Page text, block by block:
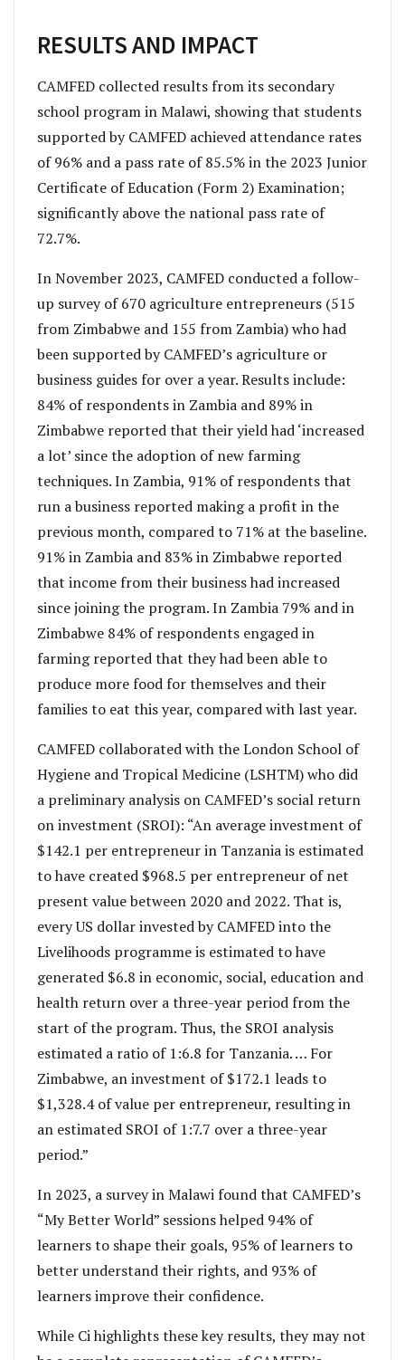
RESULTS AND IMPACT
CAMFED collected results from its secondary
school program in Malawi, showing that students
supported by CAMFED achieved attendance rates
of 96% and a pass rate of 85.5% in the 2023 Junior
Certificate of Education (Form 2) Examination;
significantly above the national pass rate of
72.7%.
In November 2023, CAMFED conducted a follow-
up survey of 670 agriculture entrepreneurs (515
from Zimbabwe and 155 from Zambia) who had
been supported by CAMFED’s agriculture or
business guides for over a year. Results include:
84% of respondents in Zambia and 89% in
Zimbabwe reported that their yield had ‘increased
a lot’ since the adoption of new farming
techniques. In Zambia, 91% of respondents that
run a business reported making a profit in the
previous month, compared to 71% at the baseline.
91% in Zambia and 83% in Zimbabwe reported
that income from their business had increased
since joining the program. In Zambia 79% and in
Zimbabwe 84% of respondents engaged in
farming reported that they had been able to
produce more food for themselves and their
families to eat this year, compared with last year.
CAMFED collaborated with the London School of
Hygiene and Tropical Medicine (LSHTM) who did
a preliminary analysis on CAMFED’s social return
on investment (SROI): “An average investment of
$142.1 per entrepreneur in Tanzania is estimated
to have created $968.5 per entrepreneur of net
present value between 2020 and 2022. That is,
every US dollar invested by CAMFED into the
Livelihoods programme is estimated to have
generated $6.8 in economic, social, education and
health return over a three-year period from the
start of the program. Thus, the SROI analysis
estimated a ratio of 1:6.8 for Tanzania. … For
Zimbabwe, an investment of $172.1 leads to
$1,328.4 of value per entrepreneur, resulting in
an estimated SROI of 1:7.7 over a three-year
period.”
In 2023, a survey in Malawi found that CAMFED’s
“My Better World” sessions helped 94% of
learners to shape their goals, 95% of learners to
better understand their rights, and 93% of
learners improve their confidence.
While Ci highlights these key results, they may not